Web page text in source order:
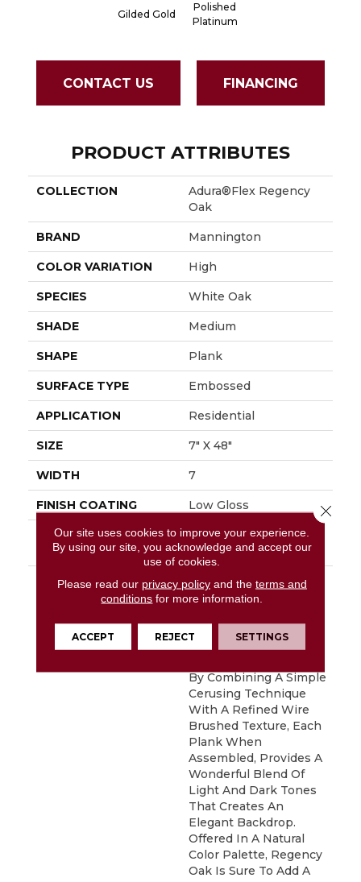
Gilded Gold
Polished
Platinum
CONTACT US FINANCING
PRODUCT ATTRIBUTES
COLLECTION
Adura®flex Regency
Oak
BRAND Mannington
COLOR VARIATION High
SPECIES White Oak
SHADE Medium
SHAPE Plank
SURFACE TYPE Embossed
APPLICATION Residential
SIZE 7" X 48"
WIDTH 7
FINISH COATING Low Gloss
INSTALLATION
METHOD
Glue Down / Adhesive
DESCRIPTION
Capturing The Elegant
Timeless Look Of
Oak Can Elevate Any
Interior With Its
By Combining A Simple
Cerusing Technique
With A Refined Wire
Brushed Texture, Each
Plank When
Assembled, Provides A
Wonderful Blend Of
Light And Dark Tones
That Creates An
Elegant Backdrop.
Offered In A Natural
Color Palette, Regency
Oak Is Sure To Add A
Our site uses cookies to improve your experience.
By using our site, you acknowledge and accept our
use of cookies.
Please read our privacy policyand the terms and
conditions for more information.
ACCEPT REJECT SETTINGS
Close